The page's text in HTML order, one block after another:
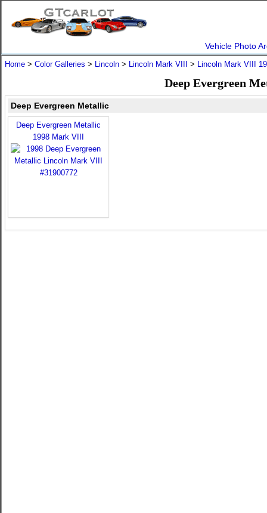
Vehicle Photo
Home > Color Galleries > Lincoln > Lincoln Mark VIII > Lincoln Mark VIII
Deep Evergreen
Deep Evergreen Metallic
Deep Evergreen Metallic
1998 Mark VIII